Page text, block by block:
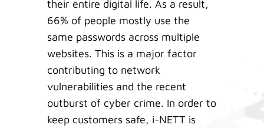
their entire digital life. As a result,
66% of people mostly use the
same passwords across multiple
websites. This is a major factor
contributing to network
vulnerabilities and the recent
outburst of cyber crime. In order to
keep customers safe, i-NETT is